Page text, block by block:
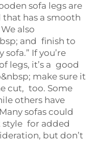
sofa legs are
has a smooth
also
and finish to
If you’re
legs, it’s a good
make sure it
cut, too. Some
others have
sofas could
style for added
but don’t